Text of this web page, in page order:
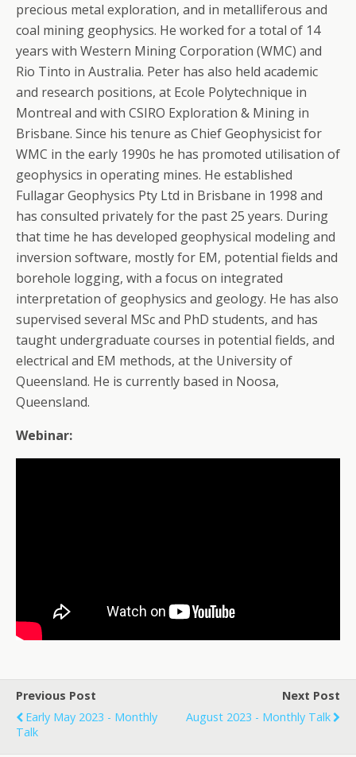
precious metal exploration, and in metalliferous and
coal mining geophysics. He worked for a total of 14
years with Western Mining Corporation (WMC) and
Rio Tinto in Australia. Peter has also held academic
and research positions, at Ecole Polytechnique in
Montreal and with CSIRO Exploration & Mining in
Brisbane. Since his tenure as Chief Geophysicist for
WMC in the early 1990s he has promoted utilisation of
geophysics in operating mines. He established
Fullagar Geophysics Pty Ltd in Brisbane in 1998 and
has consulted privately for the past 25 years. During
that time he has developed geophysical modeling and
inversion software, mostly for EM, potential fields and
borehole logging, with a focus on integrated
interpretation of geophysics and geology. He has also
supervised several MSc and PhD students, and has
taught undergraduate courses in potential fields, and
electrical and EM methods, at the University of
Queensland. He is currently based in Noosa,
Queensland.
Webinar:
Previous Post
Early May 2023 - Monthly
Talk
Next Post
August 2023 - Monthly Talk